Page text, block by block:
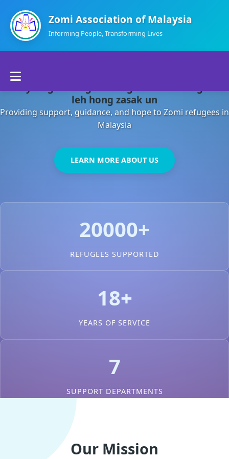
Zomi Association of Malaysia
Informing People, Transforming Lives
About Us
Departments
Contact Us
leh hong zasak un
Providing support, guidance, and hope to Zomi refugees in
Malaysia
LEARN MORE ABOUT US
20000+
REFUGEES SUPPORTED
18+
YEARS OF SERVICE
7
SUPPORT DEPARTMENTS
Our Mission